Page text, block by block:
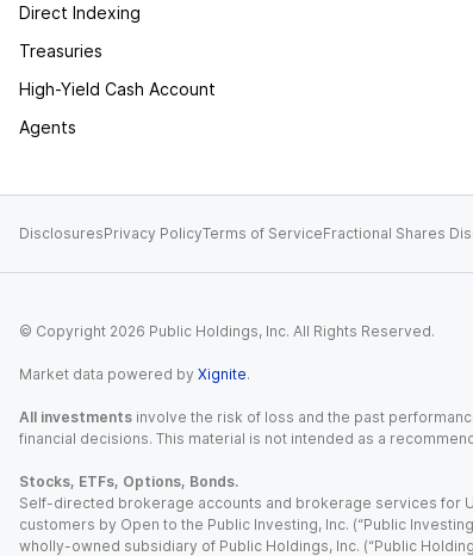
Direct Indexing
Treasuries
High-Yield Cash Account
Agents
DisclosuresPrivacy PolicyTerms of ServiceFractional Shares
© Copyright 2026 Public Holdings, Inc. All Rights Reserved.
Market data powered by Xignite.
All investments involve the risk of loss and the past
financial decisions. This material is not intended as a
Stocks, ETFs, Options, Bonds.
Self-directed brokerage accounts and brokerage services for
customers by Open to the Public Investing, Inc. (“Public
wholly-owned subsidiary of Public Holdings, Inc. (“Public